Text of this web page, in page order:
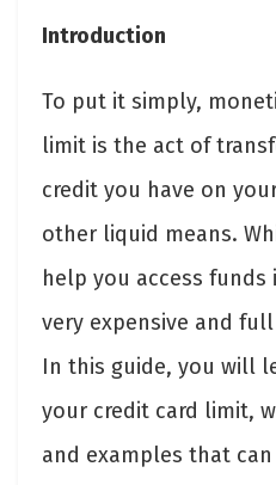
Introduction
To put it simply,
limit is the act of
credit you have on
other liquid means.
help you access
very expensive and
In this guide, you will
your credit card limit,
and examples that